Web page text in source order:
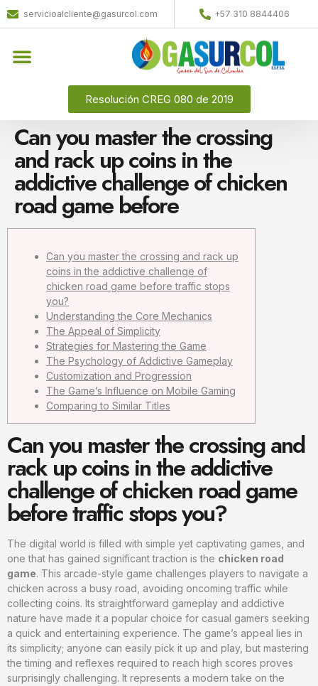
servicioalcliente@gasurcol.com +57 310 8844406
Resolución CREG 080 de 2019
Can you master the crossing
and rack up coins in the
addictive challenge of chicken
road game before
Can you master the crossing and rack up
coins in the addictive challenge of
chicken road game before traffic stops
you?
Understanding the Core Mechanics
The Appeal of Simplicity
Strategies for Mastering the Game
The Psychology of Addictive Gameplay
Customization and Progression
The Game’s Influence on Mobile Gaming
Comparing to Similar Titles
Can you master the crossing and
rack up coins in the addictive
challenge of chicken road game
before traffic stops you?
The digital world is filled with simple yet captivating games, and
one that has gained significant traction is the chicken road
game. This arcade-style game challenges players to navigate a
chicken across a busy road, avoiding oncoming traffic while
collecting coins. Its straightforward gameplay and addictive
nature have made it a popular choice for casual gamers seeking
a quick and entertaining experience. The game’s appeal lies in
its simplicity; anyone can easily pick it up and play, but mastering
the timing and reflexes required to reach high scores proves
surprisingly challenging. It represents a modern take on the